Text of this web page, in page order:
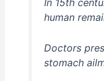
In 15th
human
Doctors
stomach